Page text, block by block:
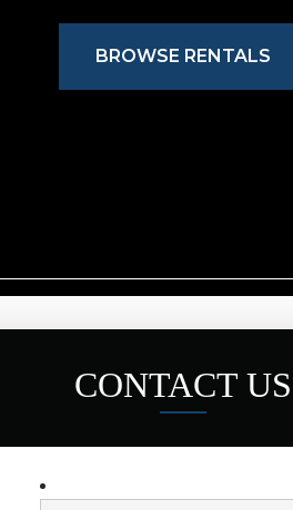
BROWSE RENTALS
CONTACT US